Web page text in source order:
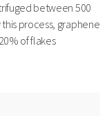
between 500
process, graphene
of flakes